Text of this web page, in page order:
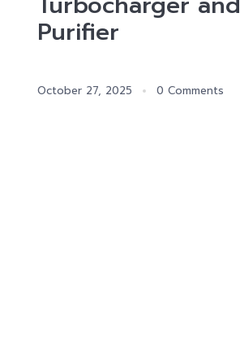
Purifier
October 27, 2025 0 Comments